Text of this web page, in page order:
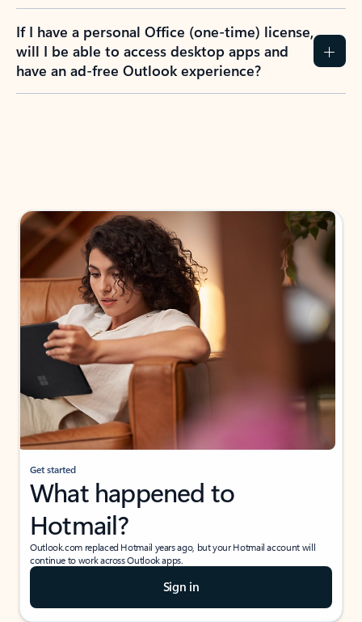
If I have a personal Office (one-time) license,
will I be able to access desktop apps and
have an ad-free Outlook experience?
Get started
What happened to
Hotmail?
Outlook.com replaced Hotmail years ago, but your Hotmail account will
continue to work across Outlook apps.
Sign in